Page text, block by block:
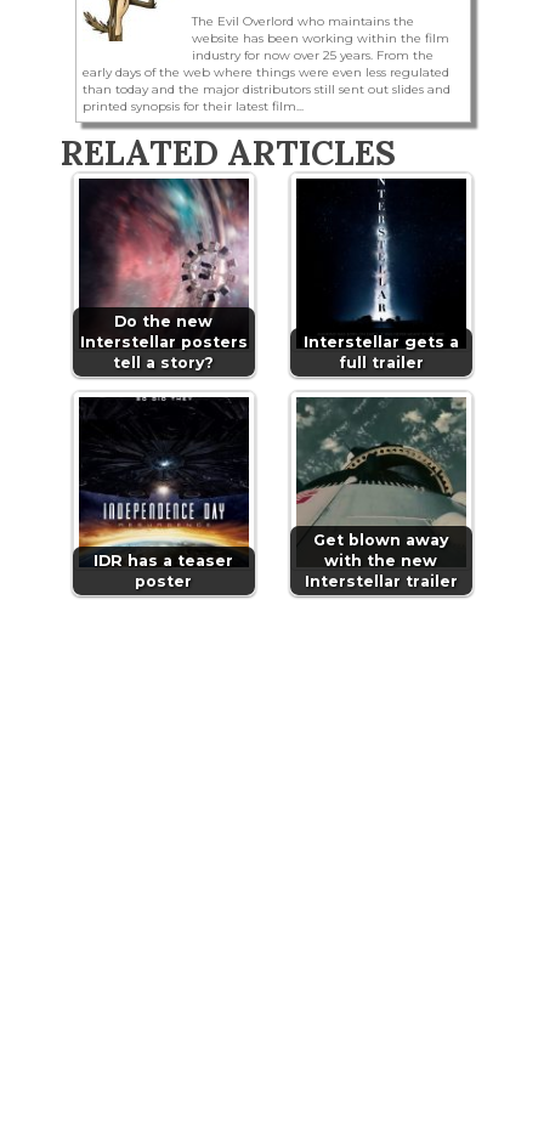
The Evil Overlord who maintains the
website has been working within the film
industry for now over 25 years. From the
early days of the web where things were even less regulated
than today and the major distributors still sent out slides and
printed synopsis for their latest film...
RELATED ARTICLES
Do the new
Interstellar posters
tell a story?
Interstellar gets a
full trailer
IDR has a teaser
poster
Get blown away
with the new
Interstellar trailer